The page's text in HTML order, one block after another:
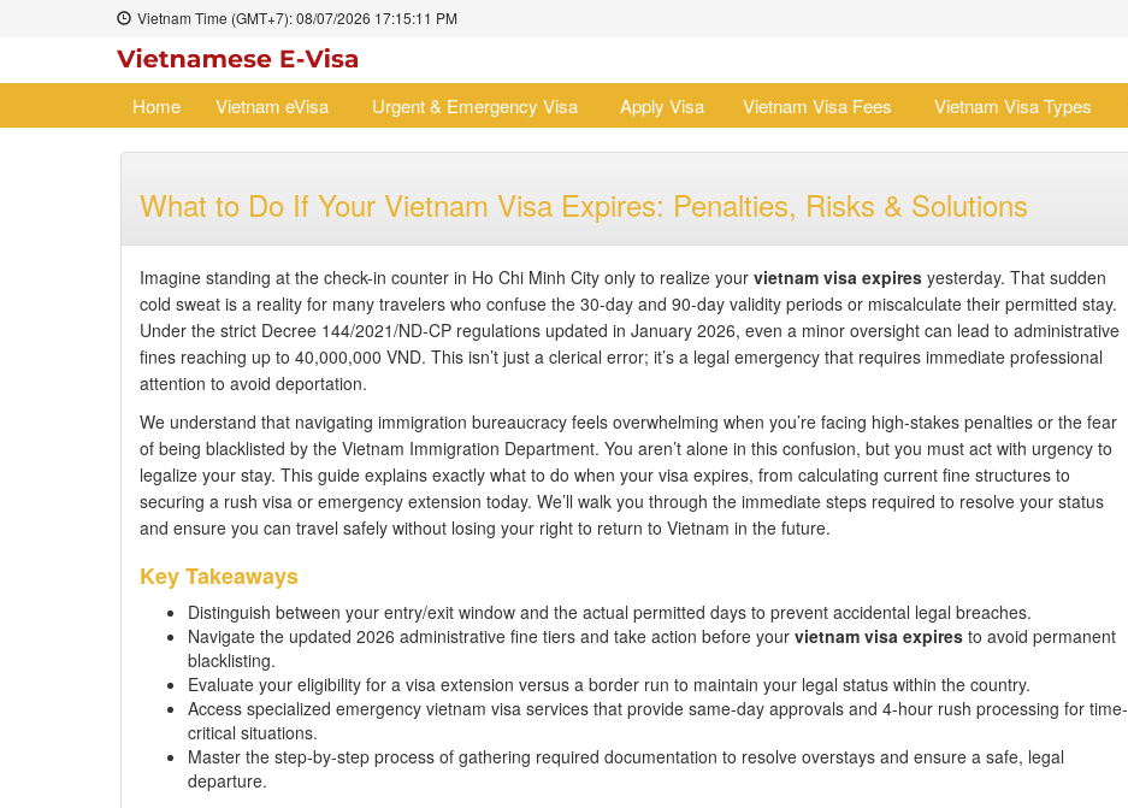
Vietnam Time (GMT+7):08/07/2026 17:15:12 PM
Home Vietnam eVisa Urgent & Emergency Visa Apply Visa Vietnam Visa Fees Vietnam Visa Types
What to Do If Your Vietnam Visa Expires: Penalties, Risks & Solutions
Imagine standing at the check-in counter in Ho Chi Minh City only to realize your vietnam visa expiresyesterday. That sudden
cold sweat is a reality for many travelers who confuse the 30-day and 90-day validity periods or miscalculate their permitted stay.
Under the strict Decree 144/2021/ND-CP regulations updated in January 2026, even a minor oversight can lead to administrative
fines reaching up to 40,000,000 VND. This isn’t just a clerical error; it’s a legal emergency that requires immediate professional
attention to avoid deportation.
We understand that navigating immigration bureaucracy feels overwhelming when you’re facing high-stakes penalties or the fear
of being blacklisted by the Vietnam Immigration Department. You aren’t alone in this confusion, but you must act with urgency to
legalize your stay. This guide explains exactly what to do when your visa expires, from calculating current fine structures to
securing a rush visa or emergency extension today. We’ll walk you through the immediate steps required to resolve your status
and ensure you can travel safely without losing your right to return to Vietnam in the future.
Key Takeaways
Distinguish between your entry/exit window and the actual permitted days to prevent accidental legal breaches.
Navigate the updated 2026 administrative fine tiers and take action before your vietnam visa expiresto avoid permanent
blacklisting.
Evaluate your eligibility for a visa extension versus a border run to maintain your legal status within the country.
Access specialized emergency vietnam visa services that provide same-day approvals and 4-hour rush processing for time-
critical situations.
Master the step-by-step process of gathering required documentation to resolve overstays and ensure a safe, legal
departure.